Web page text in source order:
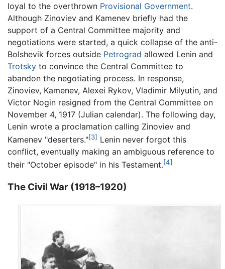
loyal to the overthrown Provisional Government.
Although Zinoviev and Kamenev briefly had the
support of a Central Committee majority and
negotiations were started, a quick collapse of the anti-
Bolshevik forces outside Petrograd allowed Lenin and
Trotsky to convince the Central Committee to
abandon the negotiating process. In response,
Zinoviev, Kamenev, Alexei Rykov, Vladimir Milyutin, and
Victor Nogin resigned from the Central Committee on
November 4, 1917 (Julian calendar). The following day,
Lenin wrote a proclamation calling Zinoviev and
Kamenev "deserters."[3] Lenin never forgot this
conflict, eventually making an ambiguous reference to
their "October episode" in his Testament.[4]
The Civil War (1918–1920)